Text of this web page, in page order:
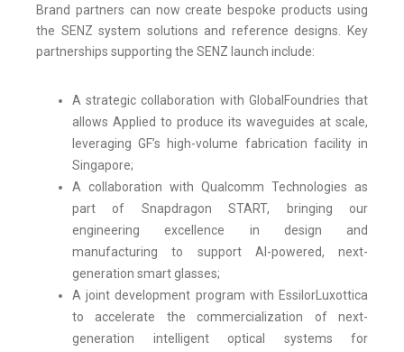
Brand partners can now create bespoke products using
the SENZ system solutions and reference designs. Key
partnerships supporting the SENZ launch include:
A strategic collaboration with GlobalFoundries that
allows Applied to produce its waveguides at scale,
leveraging GF’s high-volume fabrication facility in
Singapore;
A collaboration with Qualcomm Technologies as
part of Snapdragon START, bringing our
engineering excellence in design and
manufacturing to support AI-powered, next-
generation smart glasses;
A joint development program with EssilorLuxottica
to accelerate the commercialization of next-
generation intelligent optical systems for